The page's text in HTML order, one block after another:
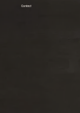
Contact